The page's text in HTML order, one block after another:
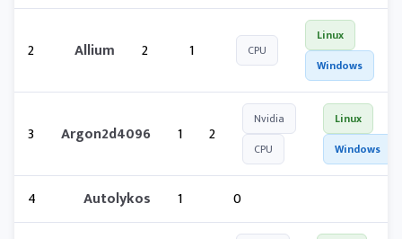
2 Allium 2 1 CPU
Linux
Windows
3 Argon2d4096 1 2
Nvidia
CPU
Linux
Windows
4 Autolykos 1 0